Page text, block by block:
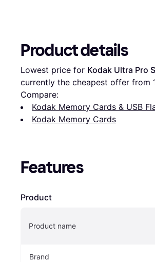
Product details
Lowest price for Kodak Ultra Pro
currently the cheapest offer from
Compare:
Kodak Memory Cards & USB
Kodak Memory Cards
Features
Product
Product name
Brand